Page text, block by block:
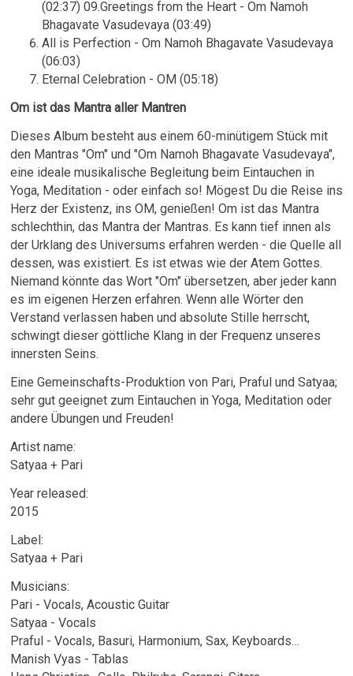
(02:37) 09.Greetings from the Heart - Om Namoh
Bhagavate Vasudevaya (03:49)
All is Perfection - Om Namoh Bhagavate Vasudevaya
(06:03)
Eternal Celebration - OM (05:18)
Om ist das Mantra aller Mantren
Dieses Album besteht aus einem 60-minütigem Stück mit
den Mantras "Om" und "Om Namoh Bhagavate Vasudevaya",
eine ideale musikalische Begleitung beim Eintauchen in
Yoga, Meditation - oder einfach so! Mögest Du die Reise ins
Herz der Existenz, ins OM, genießen! Om ist das Mantra
schlechthin, das Mantra der Mantras. Es kann tief innen als
der Urklang des Universums erfahren werden - die Quelle all
dessen, was existiert. Es ist etwas wie der Atem Gottes.
Niemand könnte das Wort "Om" übersetzen, aber jeder kann
es im eigenen Herzen erfahren. Wenn alle Wörter den
Verstand verlassen haben und absolute Stille herrscht,
schwingt dieser göttliche Klang in der Frequenz unseres
innersten Seins.
Eine Gemeinschafts-Produktion von Pari, Praful und Satyaa;
sehr gut geeignet zum Eintauchen in Yoga, Meditation oder
andere Übungen und Freuden!
Artist name:
Satyaa + Pari
Year released:
2015
Label:
Satyaa + Pari
Musicians:
Pari - Vocals, Acoustic Guitar
Satyaa - Vocals
Praful - Vocals, Basuri, Harmonium, Sax, Keyboards…
Manish Vyas - Tablas